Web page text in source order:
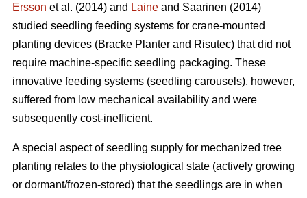
Ersson et al. (2014) and Laine and Saarinen (2014)
studied seedling feeding systems for crane-mounted
planting devices (Bracke Planter and Risutec) that did not
require machine-specific seedling packaging. These
innovative feeding systems (seedling carousels), however,
suffered from low mechanical availability and were
subsequently cost-inefficient.
A special aspect of seedling supply for mechanized tree
planting relates to the physiological state (actively growing
or dormant/frozen-stored) that the seedlings are in when